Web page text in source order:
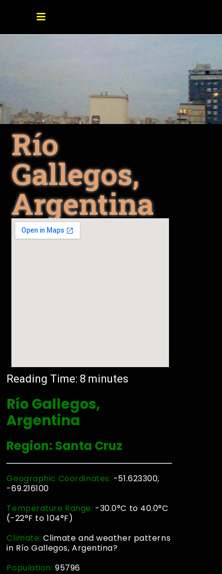
Río
Gallegos,
Argentina
Reading Time: 8 minutes
Río Gallegos,
Argentina
Region: Santa Cruz
Geographic Coordinates: -51.623300,
-69.216100
Temperature Range: -30.0°C to 40.0°C
(-22°F to 104°F)
Climate:Climate and weather patterns
in Río Gallegos, Argentina?
Population:95796